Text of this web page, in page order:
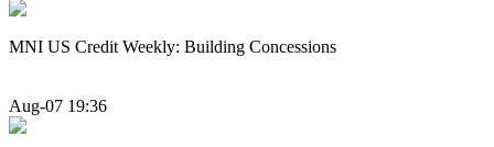
MNI US Credit Weekly: Building Concessions
Aug-07 19:36